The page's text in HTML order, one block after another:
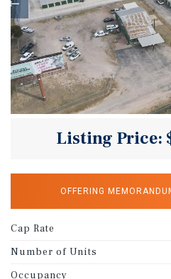
Listing Price:
OFFERING
Cap Rate
Number of Units
Occupancy